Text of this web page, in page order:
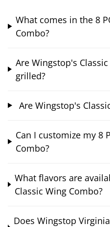
What comes in the 8
Combo?
Are Wingstop's
grilled?
Are Wingstop's
Can I customize my 8
Combo?
What flavors are
Classic Wing Combo?
Does Wingstop